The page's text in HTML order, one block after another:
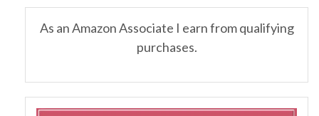
As an Amazon Associate I earn from qualifying
purchases.